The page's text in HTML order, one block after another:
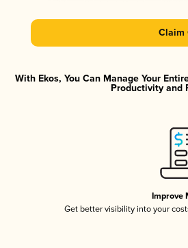
Claim
With Ekos, You Can Manage Your
Productivity and
Improve
Get better visibility into your